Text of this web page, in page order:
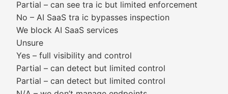
Partial – can see tra ic but limited enforcement
No – AI SaaS tra ic bypasses inspection
We block AI SaaS services
Unsure
Yes – full visibility and control
Partial – can detect but limited control
Partial – can detect but limited control